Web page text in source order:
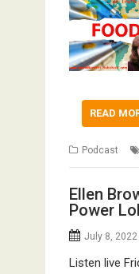
READ
Podcast
Ellen
Power
July 8, 2022
Listen live